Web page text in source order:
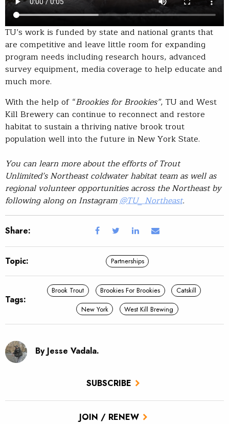
SUBSCRIBE
JOIN / RENEW
TU’s work is funded by state and national grants that
are competitive and leave little room for expanding
program needs including research hours, advanced
survey equipment, media coverage to help educate and
much more.
With the help of “Brookies for Brookies”, TU and West
Kill Brewery can continue to reconnect and restore
habitat to sustain a thriving native brook trout
population well into the future in New York State.
You can learn more about the efforts of Trout
Unlimited’s Northeast coldwater habitat team as well as
regional volunteer opportunities across the Northeast by
following along on Instagram@TU_ Northeast.
Share:
Topic: Partnerships
Tags:
Brook Trout Brookies For Brookies
Catskill
New York
West Kill Brewing
By Jesse Vadala.